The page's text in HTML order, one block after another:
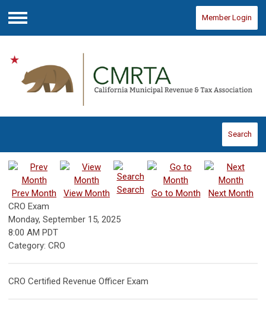
Menu
Member Login
Search
Prev Month View Month Search Go to Month
Next Month
CRO Exam
Monday, September 15, 2025
8:00 AM PDT
Category: CRO
CRO Certified Revenue Officer Exam